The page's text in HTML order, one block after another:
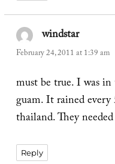
windstarsays:
February 24, 2011 at 1:39 am
must be true. I was
guam. It rained
thailand. They
Reply